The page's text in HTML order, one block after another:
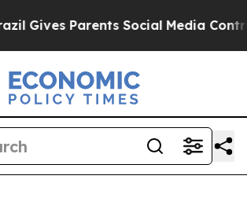
Social Media Controls for